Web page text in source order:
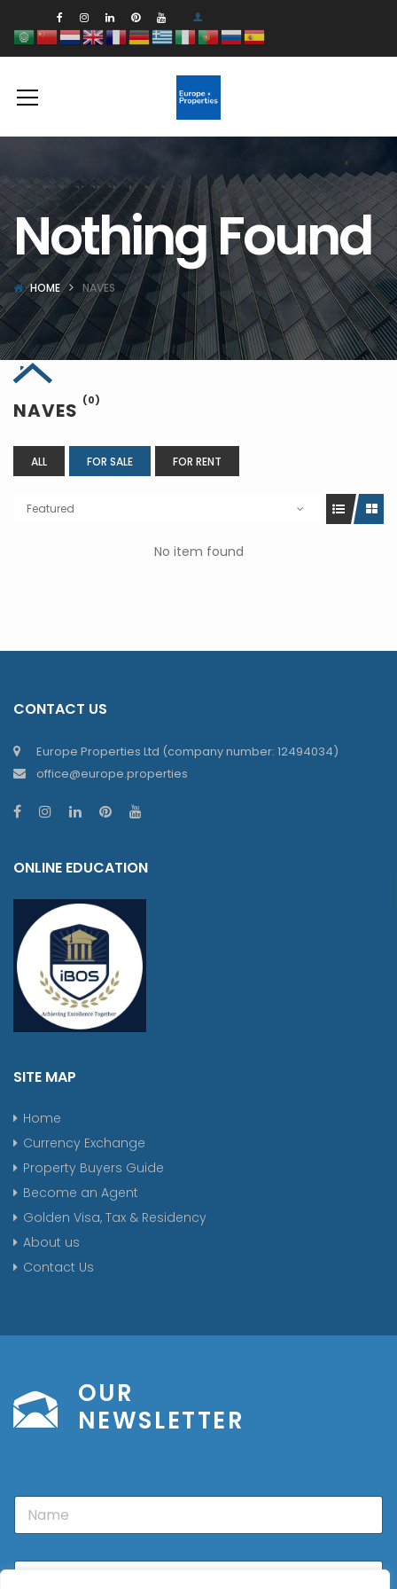
Nothing Found
HOME NAVES
NAVES (0)
ALL FOR SALE FOR RENT
Featured
No item found
CONTACT US
Europe Properties Ltd (company number: 12494034)
office@europe.properties
ONLINE EDUCATION
SITE MAP
Home
Currency Exchange
Property Buyers Guide
Become an Agent
Golden Visa, Tax & Residency
About us
Contact Us
OUR
NEWSLETTER
N
m
E